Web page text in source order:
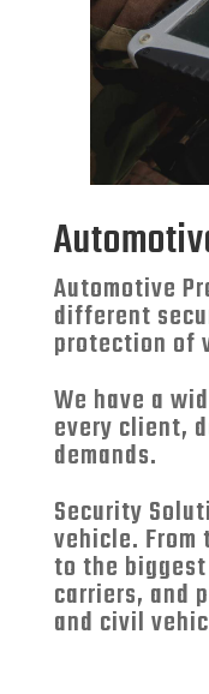
Automotive
different
protection of
We have a
every client,
demands.
Security
vehicle.
to the
carriers, and
and civil